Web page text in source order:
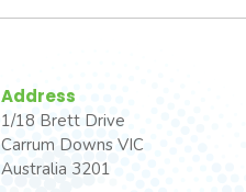
Address
1/18 Brett Drive
Carrum Downs VIC
Australia 3201